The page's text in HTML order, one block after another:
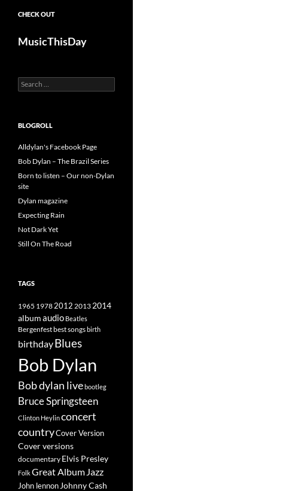
CHECK OUT
MusicThisDay
Search
for:
BLOGROLL
Alldylan's Facebook Page
Bob Dylan – The Brazil Series
Born to listen – Our non-Dylan
site
Dylan magazine
Expecting Rain
Not Dark Yet
Still On The Road
TAGS
1965 19782012 2013 2014
albumaudio Beatles
Bergenfestbest songsbirth
birthdayBlues
Bob Dylan
Bob dylan livebootleg
Bruce Springsteen
Clinton Heylinconcert
countryCover Version
Cover versions
documentary Elvis Presley
FolkGreat Album Jazz
John lennon Johnny Cash